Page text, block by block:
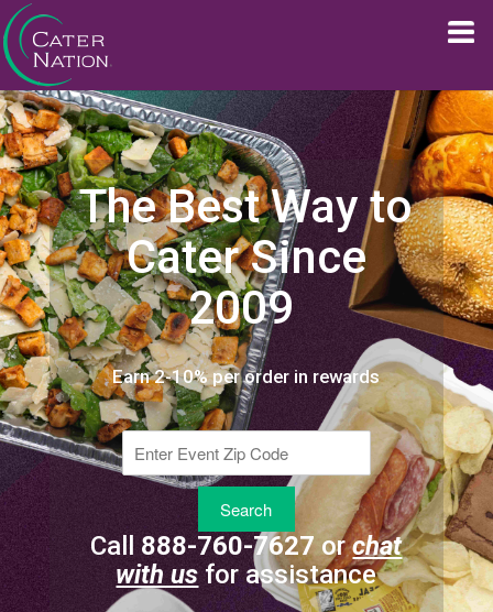
The Best Way to
Cater Since
2009
Earn 2-10% per order in rewards
Enter Event Zip Code
Call 888-760-7627 orchat
with usfor assistance